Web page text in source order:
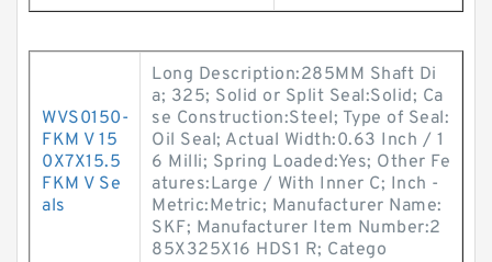
WVS0150-
FKM V 15
0X7X15.5
FKM V Se
als
Long Description:285MM Shaft Di
a; 325; Solid or Split Seal:Solid; Ca
se Construction:Steel; Type of Seal:
Oil Seal; Actual Width:0.63 Inch / 1
6 Milli; Spring Loaded:Yes; Other Fe
atures:Large / With Inner C; Inch -
Metric:Metric; Manufacturer Name:
SKF; Manufacturer Item Number:2
85X325X16 HDS1 R; Catego